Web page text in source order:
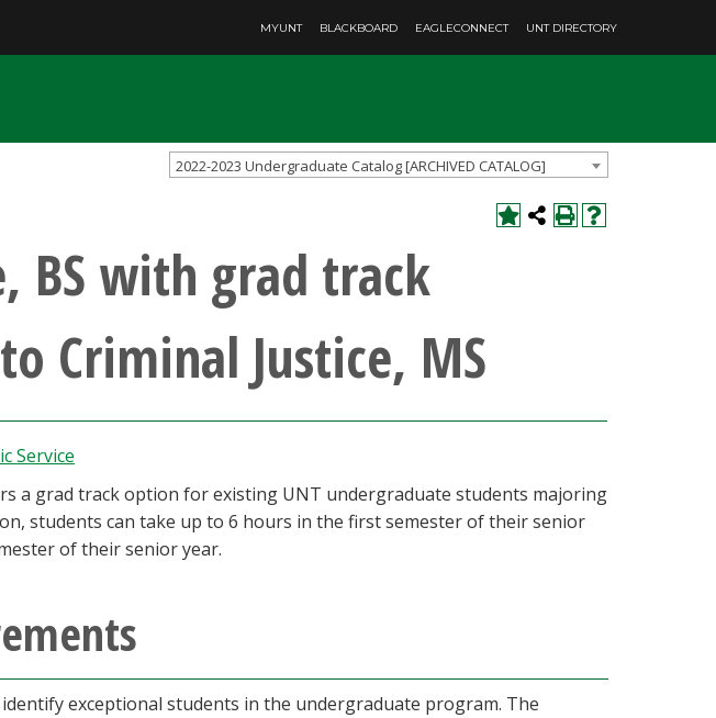
MYUNT BLACKBOARD EAGLECONNECT UNT DIRECTORY
2022-2023 Undergraduate Catalog [ARCHIVED CATALOG]
BS with grad track
Criminal Justice, MS
Service
a grad track option for existing UNT undergraduate students majoring
students can take up to 6 hours in the first semester of their senior
of their senior year.
exceptional students in the undergraduate program. The